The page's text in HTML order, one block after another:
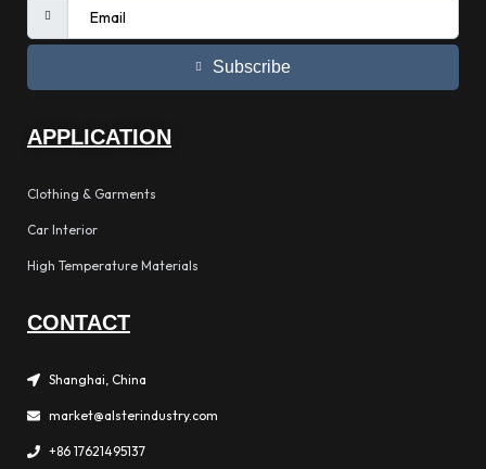
Subscribe
APPLICATION
Clothing & Garments
Car Interior
High Temperature Materials
CONTACT
Shanghai, China
market@alsterindustry.com
+86 17621495137